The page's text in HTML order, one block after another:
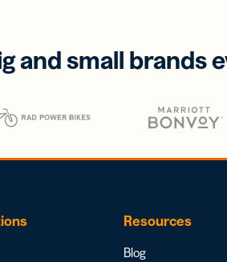
and small brands
Resources
Blog